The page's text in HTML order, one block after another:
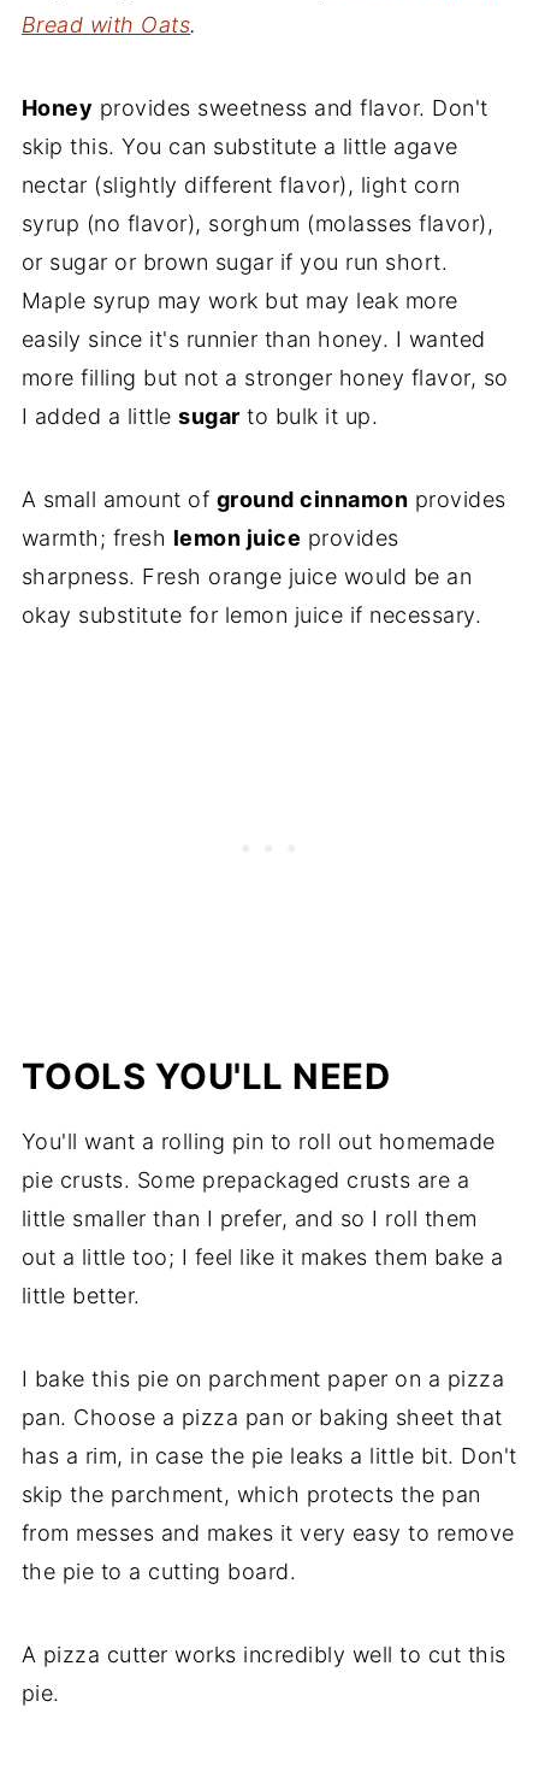
Bread with Oats.
Honey provides sweetness and flavor. Don't
skip this. You can substitute a little agave
nectar (slightly different flavor), light corn
syrup (no flavor), sorghum (molasses flavor),
or sugar or brown sugar if you run short.
Maple syrup may work but may leak more
easily since it's runnier than honey. I wanted
more filling but not a stronger honey flavor, so
I added a littlesugar to bulk it up.
A small amount of ground cinnamon provides
warmth; fresh lemon juice provides
sharpness. Fresh orange juice would be an
okay substitute for lemon juice if necessary.
TOOLS YOU'LL NEED
You'll want a rolling pin to roll out homemade
pie crusts. Some prepackaged crusts are a
little smaller than I prefer, and so I roll them
out a little too; I feel like it makes them bake a
little better.
I bake this pie on parchment paper on a pizza
pan. Choose a pizza pan or baking sheet that
has a rim, in case the pie leaks a little bit. Don't
skip the parchment, which protects the pan
from messes and makes it very easy to remove
the pie to a cutting board.
A pizza cutter works incredibly well to cut this
pie.